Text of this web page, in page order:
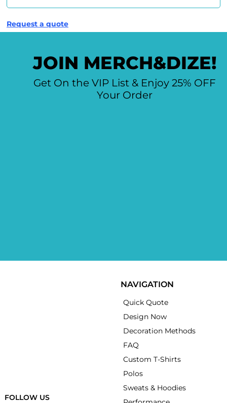
Request a quote
JOIN MERCH&DIZE!
Get On the VIP List & Enjoy 25% OFF
Your Order
FOLLOW US
NAVIGATION
Quick Quote
Design Now
Decoration Methods
FAQ
Custom T-Shirts
Polos
Sweats & Hoodies